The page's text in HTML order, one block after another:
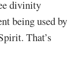
divinity
being used by
That’s